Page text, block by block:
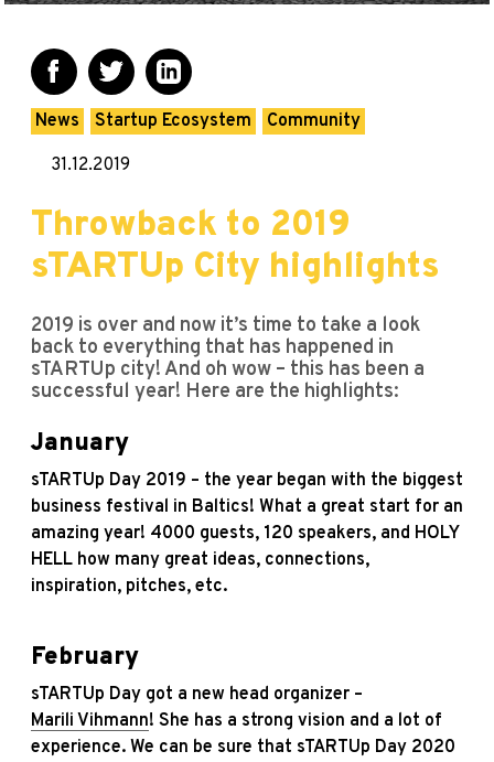
News Startup Ecosystem
Community
31.12.2019
Throwback to 2019
sTARTUp City highlights
2019 is over and now it’s time to take a look
back to everything that has happened in
sTARTUp city! And oh wow – this has been a
successful year! Here are the highlights:
January
sTARTUp Day 2019 – the year began with the biggest
business festival in Baltics! What a great start for an
amazing year! 4000 guests, 120 speakers, and HOLY
HELL how many great ideas, connections,
inspiration, pitches, etc.
February
sTARTUp Day got a new head organizer –
Marili Vihmann! She has a strong vision and a lot of
experience. We can be sure that sTARTUp Day 2020